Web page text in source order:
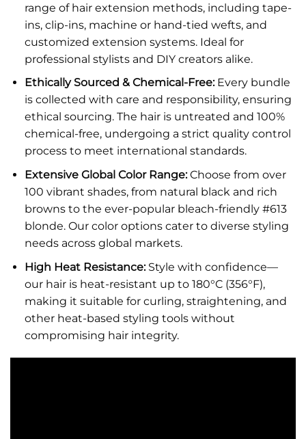
range of hair extension methods, including tape-
ins, clip-ins, machine or hand-tied wefts, and
customized extension systems. Ideal for
professional stylists and DIY creators alike.
Ethically Sourced & Chemical-Free: Every bundle
is collected with care and responsibility, ensuring
ethical sourcing. The hair is untreated and 100%
chemical-free, undergoing a strict quality control
process to meet international standards.
Extensive Global Color Range:Choose from over
100 vibrant shades, from natural black and rich
browns to the ever-popular bleach-friendly #613
blonde. Our color options cater to diverse styling
needs across global markets.
High Heat Resistance: Style with confidence—
our hair is heat-resistant up to 180°C (356°F),
making it suitable for curling, straightening, and
other heat-based styling tools without
compromising hair integrity.